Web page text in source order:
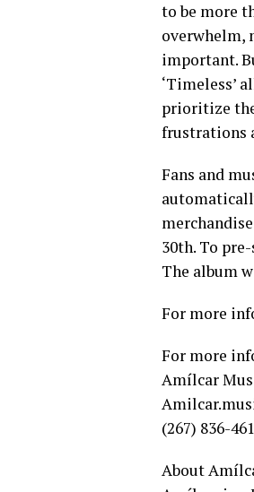
to be more
overwhelm,
important.
‘Timeless’
prioritize
frustrations
Fans and
30th. To
The album
For more
For more
Amílcar
(267) 836-
About